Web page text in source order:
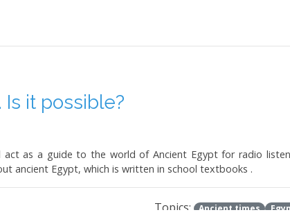
it possible?
act as a guide to the world of Ancient Egypt for radio
ancient Egypt, which is written in school textbooks .
Topics: Ancient times